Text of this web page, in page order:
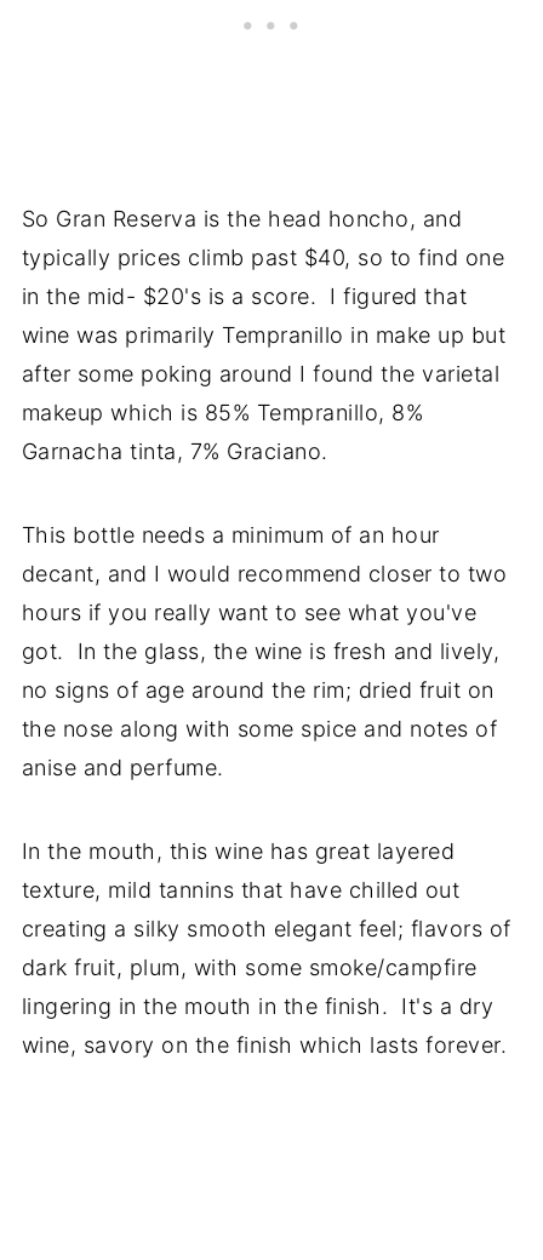
So Gran Reserva is the head honcho, and
typically prices climb past $40, so to find one
in the mid- $20's is a score. I figured that
wine was primarily Tempranillo in make up but
after some poking around I found the varietal
makeup which is 85% Tempranillo, 8%
Garnacha tinta, 7% Graciano.
This bottle needs a minimum of an hour
decant, and I would recommend closer to two
hours if you really want to see what you've
got. In the glass, the wine is fresh and lively,
no signs of age around the rim; dried fruit on
the nose along with some spice and notes of
anise and perfume.
In the mouth, this wine has great layered
texture, mild tannins that have chilled out
creating a silky smooth elegant feel; flavors of
dark fruit, plum, with some smoke/campfire
lingering in the mouth in the finish. It's a dry
wine, savory on the finish which lasts forever.